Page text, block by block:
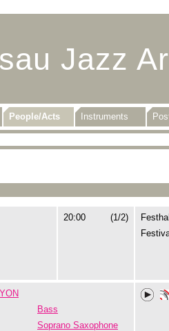
Jazz
People/Acts Instruments
20:00 (1/2)
Bass
Soprano Saxophone